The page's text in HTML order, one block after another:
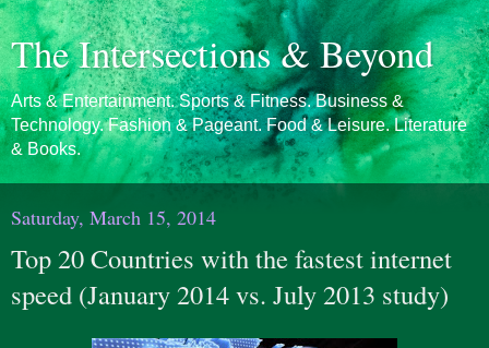
The Intersections & Beyond
Arts & Entertainment. Sports & Fitness. Business &
Technology. Fashion & Pageant. Food & Leisure. Literature
& Books.
Saturday, March 15, 2014
Top 20 Countries with the fastest internet
speed (January 2014 vs. July 2013 study)